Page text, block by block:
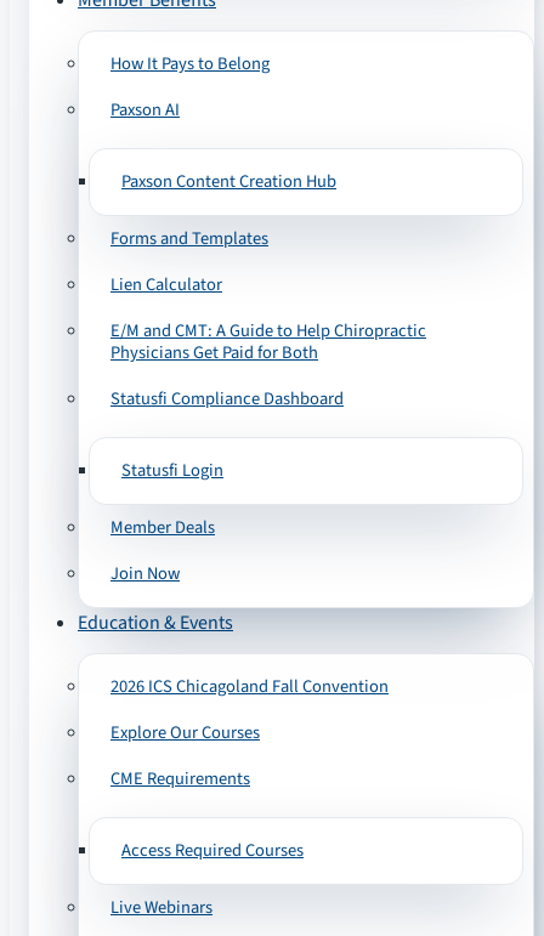
How It Pays to Belong
Paxson AI
Paxson Content Creation Hub
Forms and Templates
Lien Calculator
E/M and CMT: A Guide to Help Chiropractic
Physicians Get Paid for Both
Statusfi Compliance Dashboard
Statusfi Login
Member Deals
Join Now
Education & Events
2026 ICS Chicagoland Fall Convention
Explore Our Courses
CME Requirements
Access Required Courses
Live Webinars